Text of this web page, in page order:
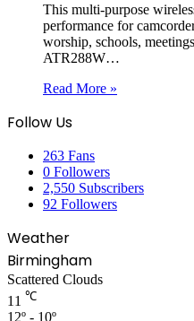
This multi-purpose
performance for
worship, schools,
ATR288W…
Read More »
Follow Us
263 Fans
0 Followers
2,550 Subscribers
92 Followers
Weather
Birmingham
Scattered Clouds
11 ℃
12º - 10º